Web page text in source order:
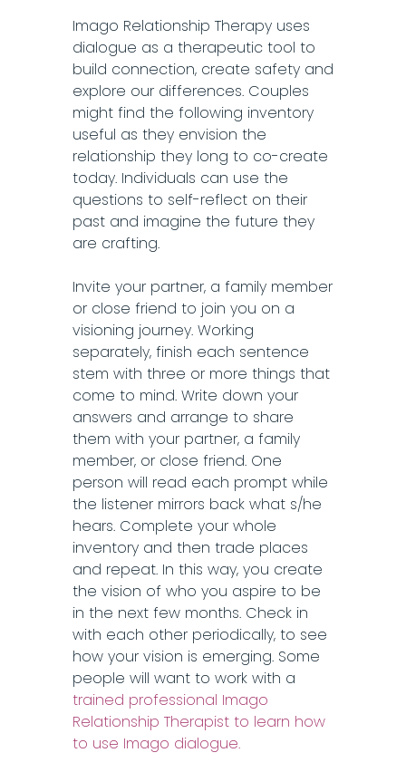
Imago Relationship Therapy uses
dialogue as a therapeutic tool to
build connection, create safety and
explore our differences. Couples
might find the following inventory
useful as they envision the
relationship they long to co-create
today. Individuals can use the
questions to self-reflect on their
past and imagine the future they
are crafting.
Invite your partner, a family member
or close friend to join you on a
visioning journey. Working
separately, finish each sentence
stem with three or more things that
come to mind. Write down your
answers and arrange to share
them with your partner, a family
member, or close friend. One
person will read each prompt while
the listener mirrors back what s/he
hears. Complete your whole
inventory and then trade places
and repeat. In this way, you create
the vision of who you aspire to be
in the next few months. Check in
with each other periodically, to see
how your vision is emerging. Some
people will want to work with a
trained professional Imago
Relationship Therapist to learn how
to use Imago dialogue.